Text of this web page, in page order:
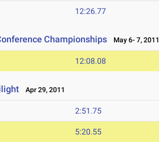
12:26.77
Championships May 6- 7, 2011
12:08.08
Apr 29, 2011
2:51.75
5:20.55